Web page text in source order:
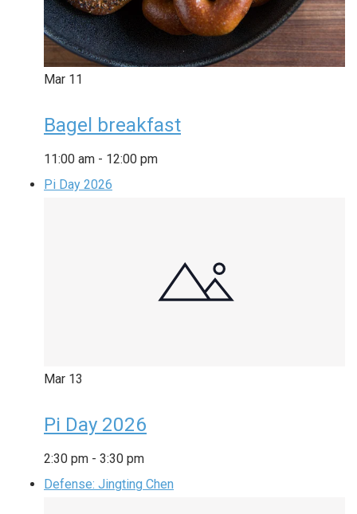
Mar 11
Bagel breakfast
11:00 am - 12:00 pm
Pi Day 2026
Mar 13
Pi Day 2026
2:30 pm - 3:30 pm
Defense: Jingting Chen